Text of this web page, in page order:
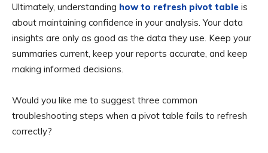
Ultimately, understanding how to refresh pivot table is
about maintaining confidence in your analysis. Your data
insights are only as good as the data they use. Keep your
summaries current, keep your reports accurate, and keep
making informed decisions.
Would you like me to suggest three common
troubleshooting steps when a pivot table fails to refresh
correctly?